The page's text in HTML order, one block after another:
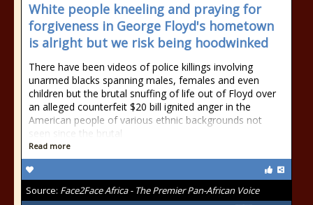
White people kneeling and praying for
forgiveness in George Floyd's hometown
is alright but we risk being hoodwinked
There have been videos of police killings involving
unarmed blacks spanning males, females and even
children but the brutal snuffing of life out of Floyd over
an alleged counterfeit $20 bill ignited anger in the
American people of various ethnic backgrounds not
seen since the brutal
Read more
Source: Face2Face Africa - The Premier Pan-African Voice